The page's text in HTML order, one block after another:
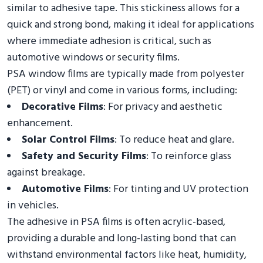
similar to adhesive tape. This stickiness allows for a
quick and strong bond, making it ideal for applications
where immediate adhesion is critical, such as
automotive windows or security films.
PSA window films are typically made from polyester
(PET) or vinyl and come in various forms, including:
Decorative Films: For privacy and aesthetic
enhancement.
Solar Control Films: To reduce heat and glare.
Safety and Security Films: To reinforce glass
against breakage.
Automotive Films: For tinting and UV protection
in vehicles.
The adhesive in PSA films is often acrylic-based,
providing a durable and long-lasting bond that can
withstand environmental factors like heat, humidity,